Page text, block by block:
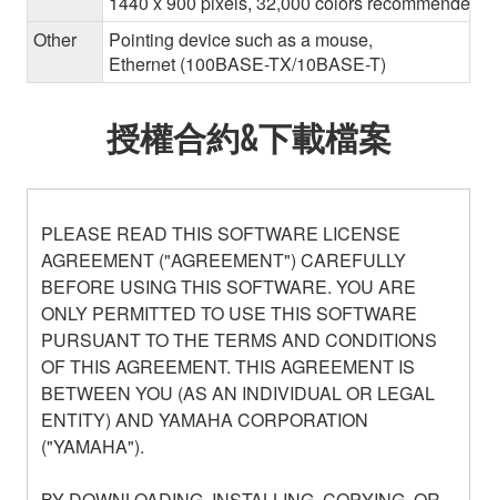
Other
Pointing device such as a mouse,
Ethernet (100BASE-TX/10BASE-T)
授權合約&下載檔案
PLEASE READ THIS SOFTWARE LICENSE
AGREEMENT ("AGREEMENT") CAREFULLY
BEFORE USING THIS SOFTWARE. YOU ARE
ONLY PERMITTED TO USE THIS SOFTWARE
PURSUANT TO THE TERMS AND CONDITIONS
OF THIS AGREEMENT. THIS AGREEMENT IS
BETWEEN YOU (AS AN INDIVIDUAL OR LEGAL
ENTITY) AND YAMAHA CORPORATION
("YAMAHA").